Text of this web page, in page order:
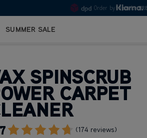
10pm
SUMMER SALE
SPINSCRUB
CARPET
(174 reviews)Go To